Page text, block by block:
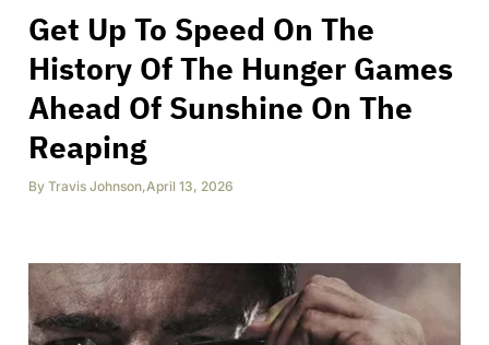
Get Up To Speed On The
History Of The Hunger Games
Ahead Of Sunshine On The
Reaping
By Travis Johnson,April 13, 2026